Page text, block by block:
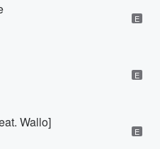
E
E
Wallo]
E